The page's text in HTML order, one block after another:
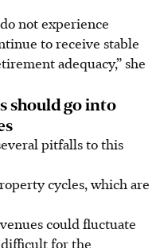
not experience
to receive stable
adequacy,” she
should go into
pitfalls to this
cycles, which are
could fluctuate
for the